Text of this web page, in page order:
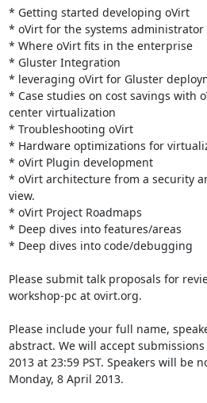
* Getting started developing oVirt
* oVirt for the systems administrator
* Where oVirt fits in the enterprise
* Gluster Integration
* leveraging oVirt for Gluster
* Case studies on cost savings with
center virtualization
* Troubleshooting oVirt
* Hardware optimizations for
* oVirt Plugin development
* oVirt architecture from a security
view.
* oVirt Project Roadmaps
* Deep dives into features/areas
* Deep dives into code/debugging
Please submit talk proposals for
workshop-pc at ovirt.org.
Please include your full name,
abstract. We will accept
2013 at 23:59 PST. Speakers will be
Monday, 8 April 2013.